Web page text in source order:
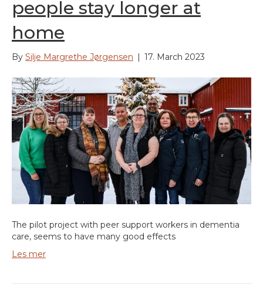
people stay longer at
home
By Silje Margrethe Jørgensen | 17. March 2023
The pilot project with peer support workers in dementia
care, seems to have many good effects
Les mer